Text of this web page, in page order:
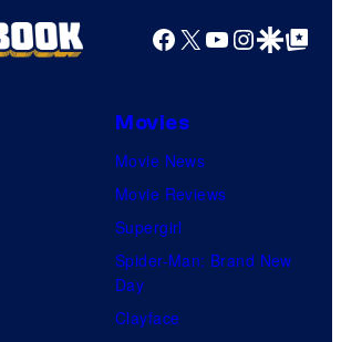
Facebook
X YouTube
GoogleGoogle Top
Movies
Movie News
Movie Reviews
Supergirl
Spider-Man: Brand New
Day
Clayface